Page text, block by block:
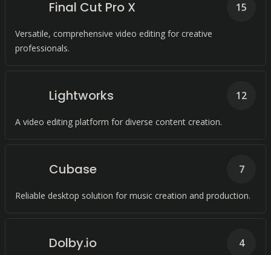
Final Cut Pro X
Versatile, comprehensive video editing for creative
professionals.
15
Lightworks
A video editing platform for diverse content creation.
12
Cubase
Reliable desktop solution for music creation and production.
7
Dolby.io 4